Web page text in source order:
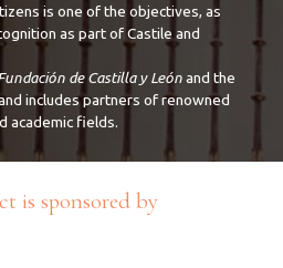
is one of the objectives, as
as part of Castile and
de Castilla y Leónand the
includes partners of renowned
academic fields.
is sponsored by